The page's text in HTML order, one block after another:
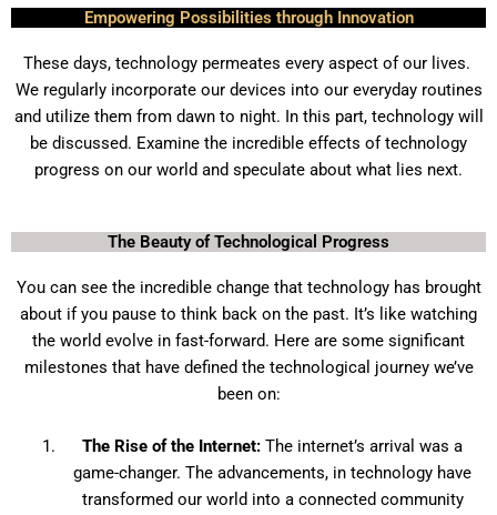
Empowering Possibilities through Innovation
These days, technology permeates every aspect of our lives.
We regularly incorporate our devices into our everyday routines
and utilize them from dawn to night. In this part, technology will
be discussed. Examine the incredible effects of technology
progress on our world and speculate about what lies next.
The Beauty of Technological Progress
You can see the incredible change that technology has brought
about if you pause to think back on the past. It’s like watching
the world evolve in fast-forward. Here are some significant
milestones that have defined the technological journey we’ve
been on:
The Rise of the Internet: The internet’s arrival was a
game-changer. The advancements, in technology have
transformed our world into a connected community